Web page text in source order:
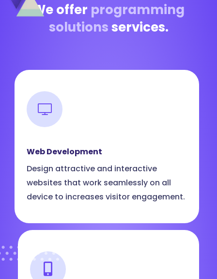
We offer programming
solutionsservices.
Web Development
Design attractive and interactive
websites that work seamlessly on all
device to increases visitor engagement.